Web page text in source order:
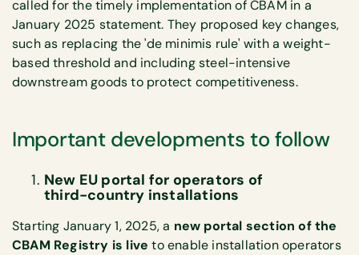
called for the timely implementation of CBAM in a
January 2025 statement. They proposed key changes,
such as replacing the 'de minimis rule' with a weight-
based threshold and including steel-intensive
downstream goods to protect competitiveness.
Important developments to follow
New EU portal for operators of
third-country installations
Starting January 1, 2025, a new portal section of the
CBAM Registry is live to enable installation operators